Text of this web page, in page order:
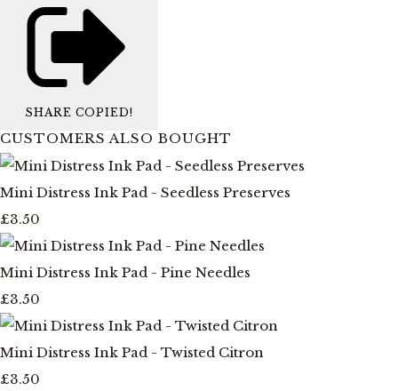
SHARE COPIED!
CUSTOMERS ALSO BOUGHT
Mini Distress Ink Pad - Seedless Preserves
£3.50
Mini Distress Ink Pad - Pine Needles
£3.50
Mini Distress Ink Pad - Twisted Citron
£3.50